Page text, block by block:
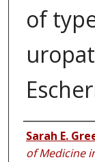
of
Authors
Sarah E.
of Medicine